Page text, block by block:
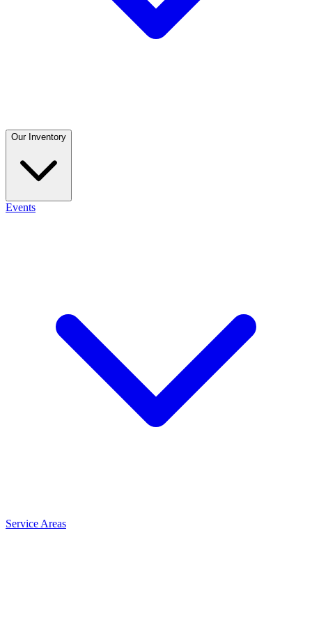
Our Inventory
Events
Service Areas